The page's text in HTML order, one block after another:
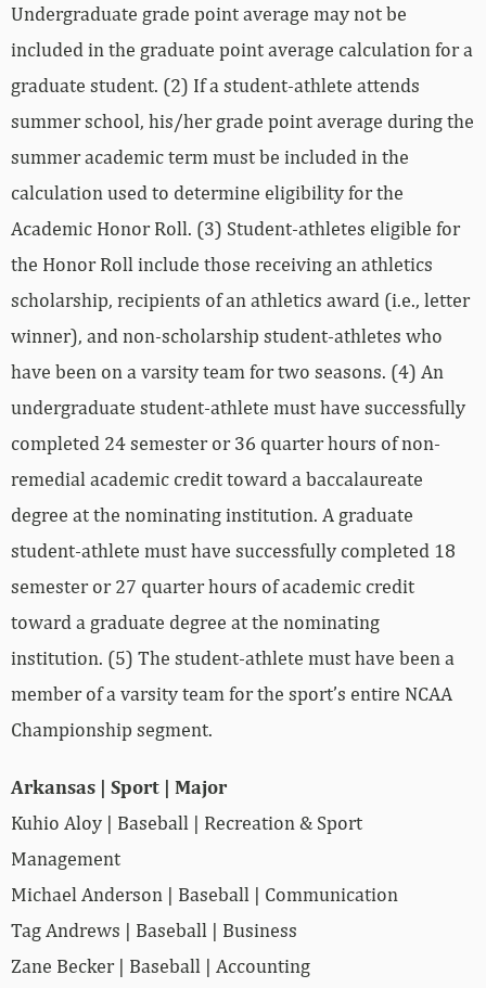
Undergraduate grade point average may not be
included in the graduate point average calculation for a
graduate student. (2) If a student-athlete attends
summer school, his/her grade point average during the
summer academic term must be included in the
calculation used to determine eligibility for the
Academic Honor Roll. (3) Student-athletes eligible for
the Honor Roll include those receiving an athletics
scholarship, recipients of an athletics award (i.e., letter
winner), and non-scholarship student-athletes who
have been on a varsity team for two seasons. (4) An
undergraduate student-athlete must have successfully
completed 24 semester or 36 quarter hours of non-
remedial academic credit toward a baccalaureate
degree at the nominating institution. A graduate
student-athlete must have successfully completed 18
semester or 27 quarter hours of academic credit
toward a graduate degree at the nominating
institution. (5) The student-athlete must have been a
member of a varsity team for the sport’s entire NCAA
Championship segment.
Arkansas | Sport | Major
Kuhio Aloy | Baseball | Recreation & Sport
Management
Michael Anderson | Baseball | Communication
Tag Andrews | Baseball | Business
Zane Becker | Baseball | Accounting